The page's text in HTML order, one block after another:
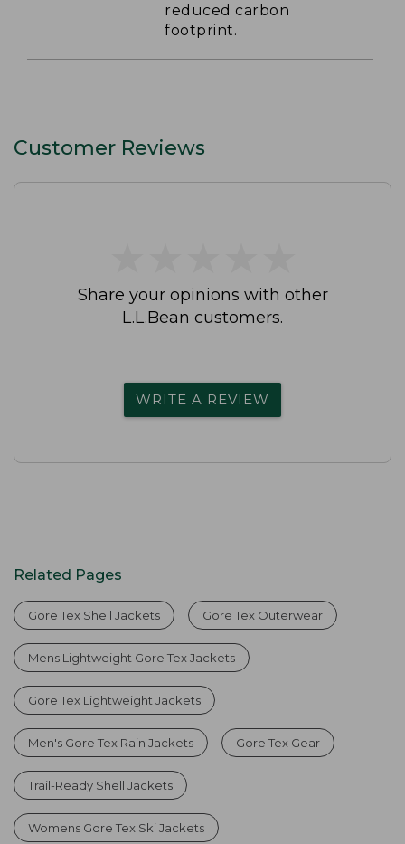
reduced carbon
footprint.
Customer Reviews
Share your opinions with other
L.L.Bean customers.
WRITE A REVIEW
Related Pages
Gore Tex Shell Jackets Gore Tex Outerwear
Mens Lightweight Gore Tex Jackets
Gore Tex Lightweight Jackets
Men's Gore Tex Rain Jackets Gore Tex Gear
Trail-Ready Shell Jackets
Womens Gore Tex Ski Jackets